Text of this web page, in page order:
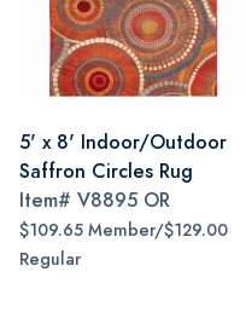
5' x 8' Indoor/Outdoor
Saffron Circles Rug
Item# V8895 OR
$109.65 Member/$129.00
Regular